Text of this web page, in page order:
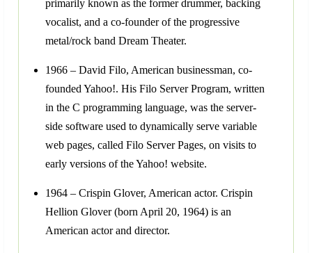
primarily known as the former drummer, backing
vocalist, and a co-founder of the progressive
metal/rock band Dream Theater.
1966 – David Filo, American businessman, co-
founded Yahoo!. His Filo Server Program, written
in the C programming language, was the server-
side software used to dynamically serve variable
web pages, called Filo Server Pages, on visits to
early versions of the Yahoo! website.
1964 – Crispin Glover, American actor. Crispin
Hellion Glover (born April 20, 1964) is an
American actor and director.